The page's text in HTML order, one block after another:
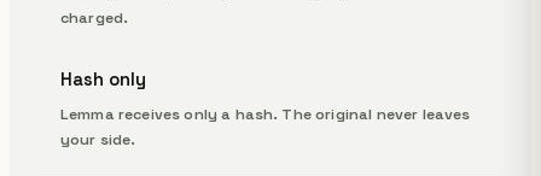
charged.
Hash only
Lemma receives only a hash. The original never leaves
your side.